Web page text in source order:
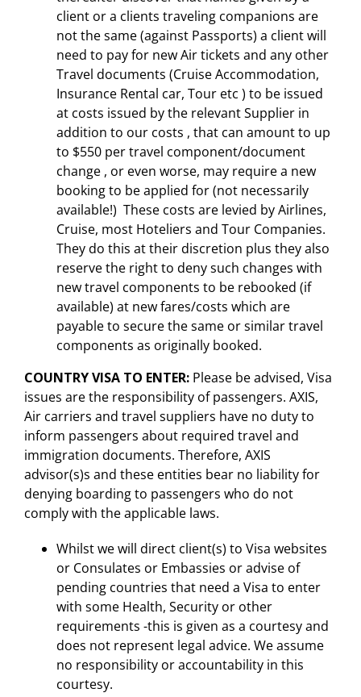
client or a clients traveling companions are
not the same (against Passports) a client will
need to pay for new Air tickets and any other
Travel documents (Cruise Accommodation,
Insurance Rental car, Tour etc ) to be issued
at costs issued by the relevant Supplier in
addition to our costs , that can amount to up
to $550 per travel component/document
change , or even worse, may require a new
booking to be applied for (not necessarily
available!) These costs are levied by Airlines,
Cruise, most Hoteliers and Tour Companies.
They do this at their discretion plus they also
reserve the right to deny such changes with
new travel components to be rebooked (if
available) at new fares/costs which are
payable to secure the same or similar travel
components as originally booked.
COUNTRY VISA TO ENTER: Please be advised, Visa
issues are the responsibility of passengers. AXIS,
Air carriers and travel suppliers have no duty to
inform passengers about required travel and
immigration documents. Therefore, AXIS
advisor(s)s and these entities bear no liability for
denying boarding to passengers who do not
comply with the applicable laws.
Whilst we will direct client(s) to Visa websites
or Consulates or Embassies or advise of
pending countries that need a Visa to enter
with some Health, Security or other
requirements -this is given as a courtesy and
does not represent legal advice. We assume
no responsibility or accountability in this
courtesy.